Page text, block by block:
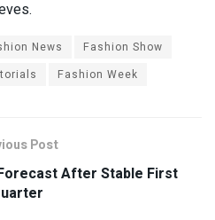
News
Fashion Show
Fashion Week
Post
After Stable First